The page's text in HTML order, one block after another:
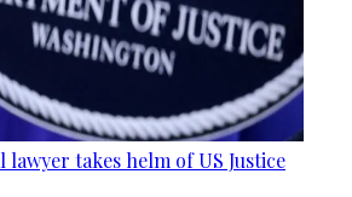
lawyer takes helm of US Justice